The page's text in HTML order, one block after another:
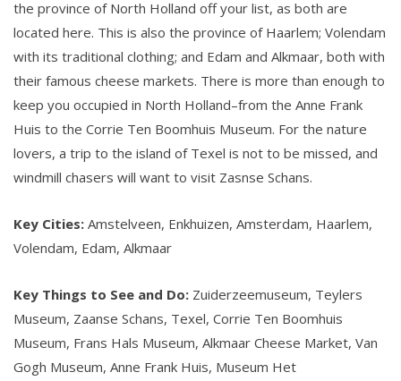
the province of North Holland off your list, as both are
located here. This is also the province of Haarlem; Volendam
with its traditional clothing; and Edam and Alkmaar, both with
their famous cheese markets. There is more than enough to
keep you occupied in North Holland–from the Anne Frank
Huis to the Corrie Ten Boomhuis Museum. For the nature
lovers, a trip to the island of Texel is not to be missed, and
windmill chasers will want to visit Zasnse Schans.
Key Cities: Amstelveen, Enkhuizen, Amsterdam, Haarlem,
Volendam, Edam, Alkmaar
Key Things to See and Do: Zuiderzeemuseum, Teylers
Museum, Zaanse Schans, Texel, Corrie Ten Boomhuis
Museum, Frans Hals Museum, Alkmaar Cheese Market, Van
Gogh Museum, Anne Frank Huis, Museum Het